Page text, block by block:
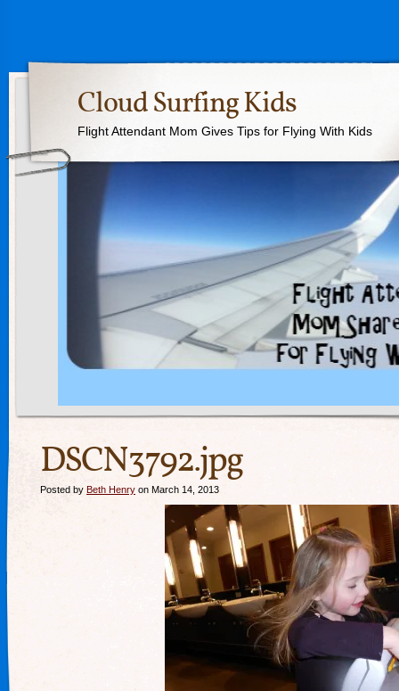
Cloud Surfing Kids
Flight Attendant Mom Gives Tips for Flying With Kids
DSCN3792.jpg
Posted by Beth Henry on March 14, 2013